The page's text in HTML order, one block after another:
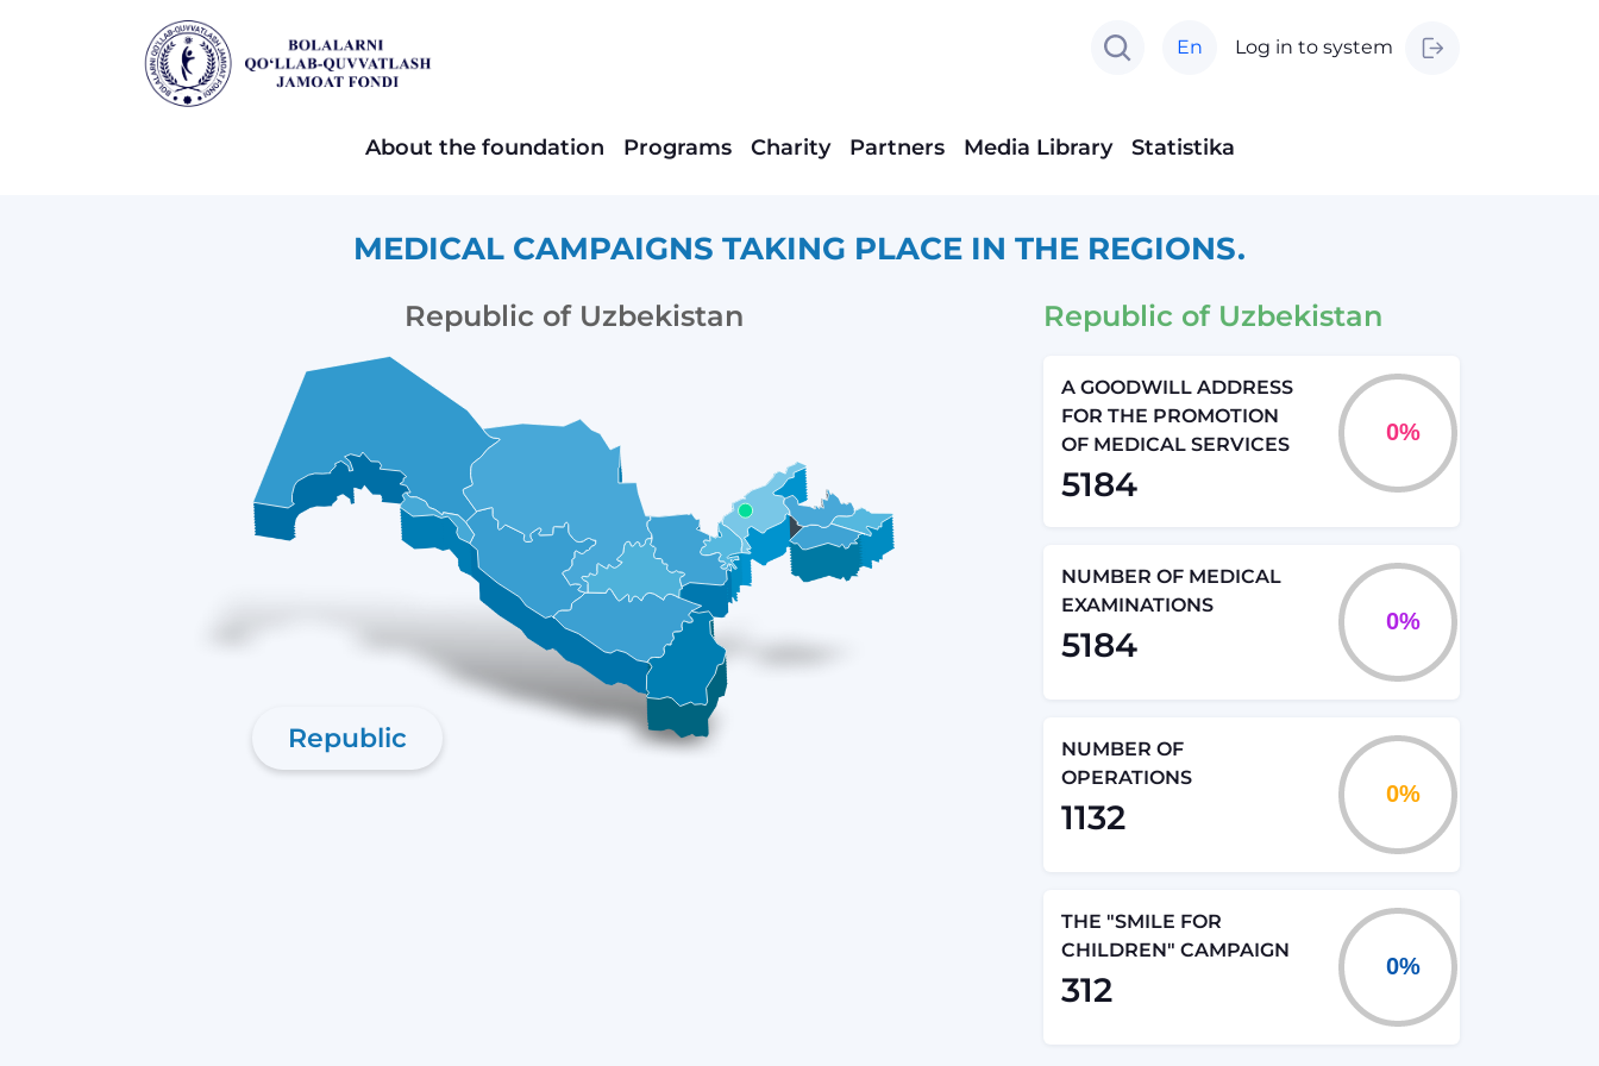
About the foundation Programs Charity Partners Media Library Statistika
En Log in to system
MEDICAL CAMPAIGNS TAKING PLACE IN THE REGIONS.
Republic of Uzbekistan
Republic
Republic of Uzbekistan
A GOODWILL ADDRESS
FOR THE PROMOTION
OF MEDICAL SERVICES
5184
NUMBER OF MEDICAL
EXAMINATIONS
5184
NUMBER OF
OPERATIONS
1132
THE "SMILE FOR
CHILDREN" CAMPAIGN
312